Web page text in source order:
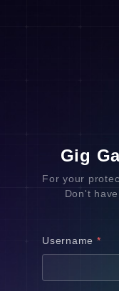
Gig
For your
Don't
Username *